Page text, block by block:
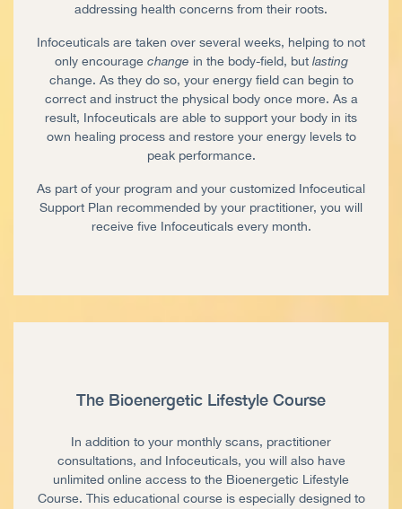
addressing health concerns from their roots.
Infoceuticals are taken over several weeks, helping to not
only encourage change in the body-field, but lasting
change. As they do so, your energy field can begin to
correct and instruct the physical body once more. As a
result, Infoceuticals are able to support your body in its
own healing process and restore your energy levels to
peak performance.
As part of your program and your customized Infoceutical
Support Plan recommended by your practitioner, you will
receive five Infoceuticals every month.
The Bioenergetic Lifestyle Course
In addition to your monthly scans, practitioner
consultations, and Infoceuticals, you will also have
unlimited online access to the Bioenergetic Lifestyle
Course. This educational course is especially designed to